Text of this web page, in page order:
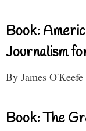
Book:
Journalism
By James O'Keefe
Book: The